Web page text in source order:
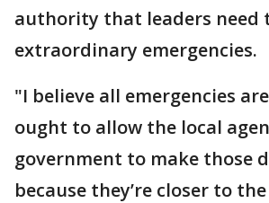
authority that leaders need
extraordinary emergencies.
"I believe all emergencies
ought to allow the local
government to make those
because they’re closer to